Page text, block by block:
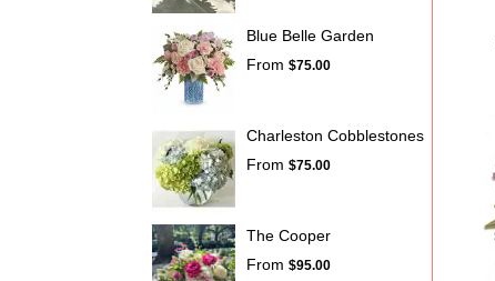
Blue Belle Garden
From $75.00
Charleston Cobblestones
From $75.00
The Cooper
From $95.00